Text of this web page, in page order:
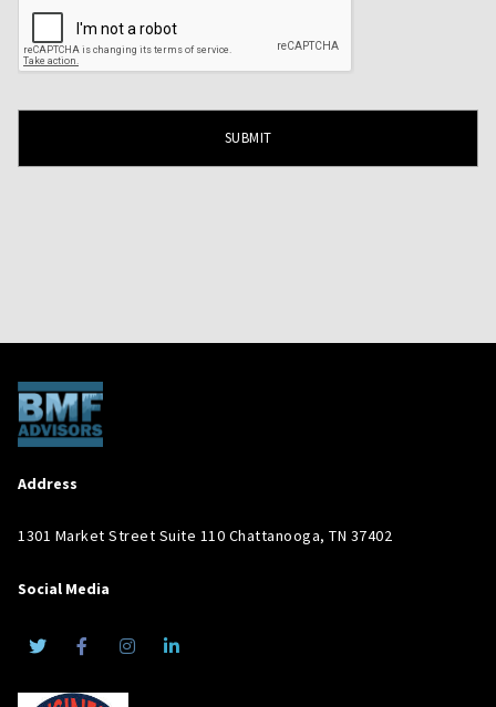
Address
1301 Market Street Suite 110 Chattanooga, TN 37402
Social Media